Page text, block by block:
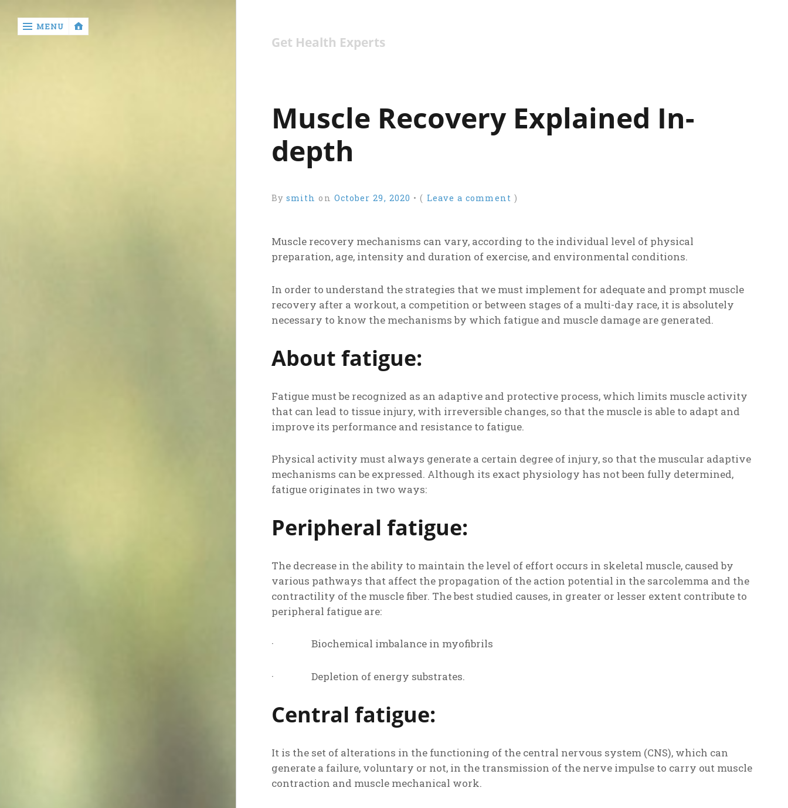
return
MENU
Get Health Experts
Muscle Recovery Explained In-
depth
By smith on October 29, 2020 •( Leave a comment )
Muscle recovery mechanisms can vary, according to the individual level of physical
preparation, age, intensity and duration of exercise, and environmental conditions.
In order to understand the strategies that we must implement for adequate and prompt muscle
recovery after a workout, a competition or between stages of a multi-day race, it is absolutely
necessary to know the mechanisms by which fatigue and muscle damage are generated.
About fatigue:
Fatigue must be recognized as an adaptive and protective process, which limits muscle activity
that can lead to tissue injury, with irreversible changes, so that the muscle is able to adapt and
improve its performance and resistance to fatigue.
Physical activity must always generate a certain degree of injury, so that the muscular adaptive
mechanisms can be expressed. Although its exact physiology has not been fully determined,
fatigue originates in two ways:
Peripheral fatigue:
The decrease in the ability to maintain the level of effort occurs in skeletal muscle, caused by
various pathways that affect the propagation of the action potential in the sarcolemma and the
contractility of the muscle fiber. The best studied causes, in greater or lesser extent contribute to
peripheral fatigue are:
· Biochemical imbalance in myofibrils
· Depletion of energy substrates.
Central fatigue:
It is the set of alterations in the functioning of the central nervous system (CNS), which can
generate a failure, voluntary or not, in the transmission of the nerve impulse to carry out muscle
contraction and muscle mechanical work.